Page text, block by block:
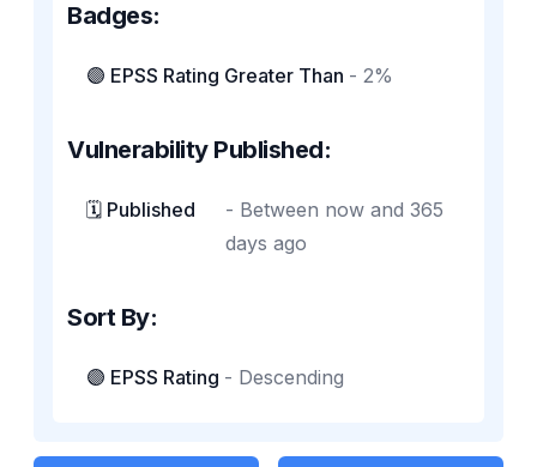
Badges:
🟣 EPSS Rating Greater Than - 2%
Vulnerability Published:
🗓️ Published - Between now and 365
days ago
Sort By:
🟣 EPSS Rating - Descending